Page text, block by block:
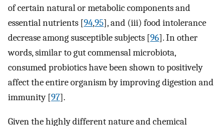
of certain natural or metabolic components and
essential nutrients [94,95], and (iii) food intolerance
decrease among susceptible subjects [96]. In other
words, similar to gut commensal microbiota,
consumed probiotics have been shown to positively
affect the entire organism by improving digestion and
immunity [97].
Given the highly different nature and chemical